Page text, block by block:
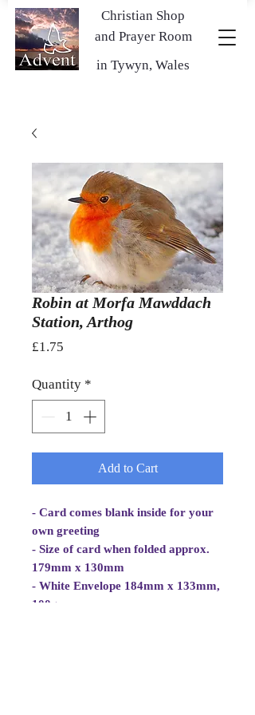
in Tywyn, Wales
Christian Shop
and Prayer Room
Robin at Morfa Mawddach
Station, Arthog
£1.75
Quantity *
Add to Cart
- Card comes blank inside for your
own greeting
- Size of card when folded approx.
179mm x 130mm
- White Envelope 184mm x 133mm,
100gsm